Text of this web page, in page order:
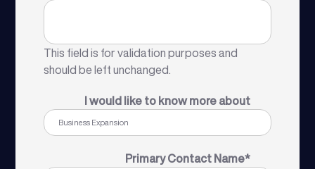
This field is for validation purposes and
should be left unchanged.
I would like to know more about
Primary Contact Name*